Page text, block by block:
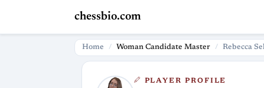
chessbio.com
Home Woman Candidate Master Rebecca
PLAYER PROFILE